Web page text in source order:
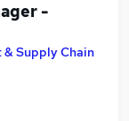
-
Supply Chain